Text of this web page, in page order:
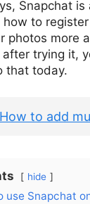
Snapchat
how to
photos more
trying it,
that today.
How to add
hide
use Snapchat